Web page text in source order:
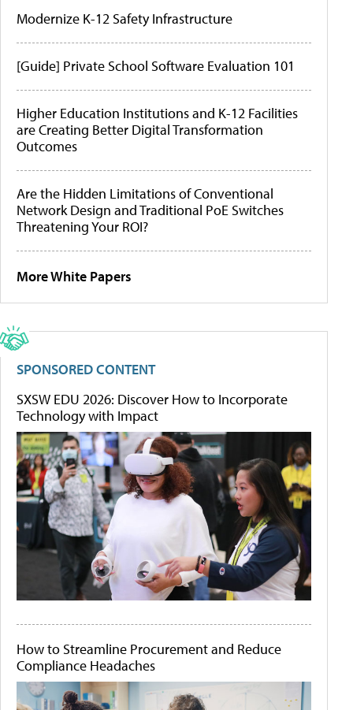
Modernize K-12 Safety Infrastructure
[Guide] Private School Software Evaluation 101
Higher Education Institutions and K-12 Facilities
are Creating Better Digital Transformation
Outcomes
Are the Hidden Limitations of Conventional
Network Design and Traditional PoE Switches
Threatening Your ROI?
More White Papers
SPONSORED CONTENT
SXSW EDU 2026: Discover How to Incorporate
Technology with Impact
How to Streamline Procurement and Reduce
Compliance Headaches